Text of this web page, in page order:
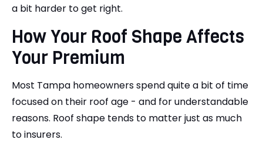
a bit harder to get right.
How Your Roof Shape Affects
Your Premium
Most Tampa homeowners spend quite a bit of time
focused on their roof age - and for understandable
reasons. Roof shape tends to matter just as much
to insurers.